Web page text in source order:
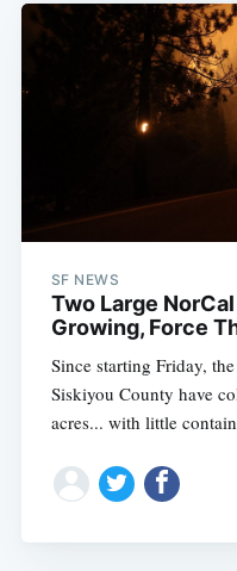
SF NEWS
Two Large
Growing, Force
Since starting Friday,
Siskiyou County have
acres... with little